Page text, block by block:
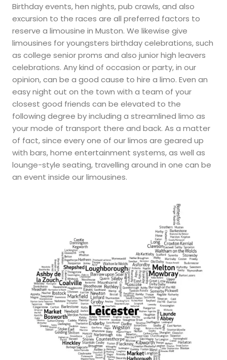
Birthday events, hen nights, pub crawls, and also
excursion to the races are all preferred factors to
reserve a limousine in Muston. We likewise give
limousines for youngsters birthday celebrations, such
as college senior proms and also junior high leavers
celebrations. Any kind of occasion or party, in our
opinion, can be a good cause to hire a limo. Even an
easy night out on the town with a team of your
closest good friends can be elevated to the
following degree by including a streamlined limo as
your mode of transport there and back. As a matter
of fact, since every one of our limos are geared up
with bars, home entertainment systems, as well as
lounge-style seating, travelling around in one can be
an event inside our limousines.